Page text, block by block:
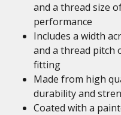
and a thread size
performance
Includes a width
and a thread pitch
fitting
Made from high
durability and
Coated with a